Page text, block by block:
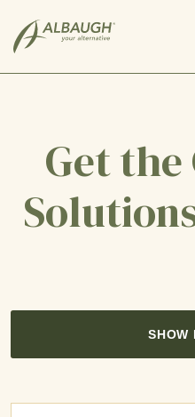
Get
SHOW